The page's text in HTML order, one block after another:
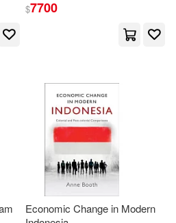
(ILT)
$7700
Economic Change in Modern